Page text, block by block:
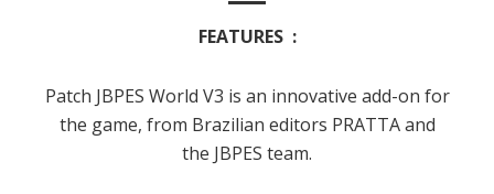
FEATURES :
Patch JBPES World V3 is an innovative add-on for
the game, from Brazilian editors PRATTA and
the JBPES team.